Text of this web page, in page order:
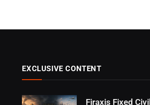
EXCLUSIVE CONTENT
Firaxis Fixed